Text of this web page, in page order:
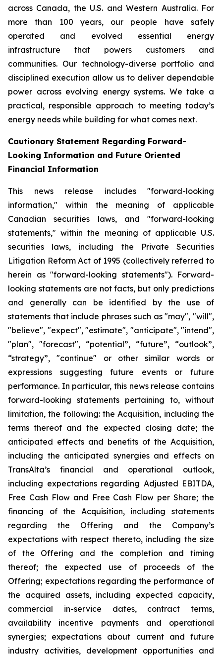
across Canada, the U.S. and Western Australia. For
more than 100 years, our people have safely
operated and evolved essential energy
infrastructure that powers customers and
communities. Our technology-diverse portfolio and
disciplined execution allow us to deliver dependable
power across evolving energy systems. We take a
practical, responsible approach to meeting today’s
energy needs while building for what comes next.
Cautionary Statement Regarding Forward-
Looking Information and Future Oriented
Financial Information
This news release includes "forward-looking
information," within the meaning of applicable
Canadian securities laws, and "forward-looking
statements," within the meaning of applicable U.S.
securities laws, including the Private Securities
Litigation Reform Act of 1995 (collectively referred to
herein as "forward-looking statements"). Forward-
looking statements are not facts, but only predictions
and generally can be identified by the use of
statements that include phrases such as "may", "will",
"believe", "expect", "estimate", "anticipate", "intend",
"plan", "forecast", “potential”, “future”, “outlook”,
“strategy”, "continue" or other similar words or
expressions suggesting future events or future
performance. In particular, this news release contains
forward-looking statements pertaining to, without
limitation, the following: the Acquisition, including the
terms thereof and the expected closing date; the
anticipated effects and benefits of the Acquisition,
including the anticipated synergies and effects on
TransAlta’s financial and operational outlook,
including expectations regarding Adjusted EBITDA,
Free Cash Flow and Free Cash Flow per Share; the
financing of the Acquisition, including statements
regarding the Offering and the Company’s
expectations with respect thereto, including the size
of the Offering and the completion and timing
thereof; the expected use of proceeds of the
Offering; expectations regarding the performance of
the acquired assets, including expected capacity,
commercial in-service dates, contract terms,
availability incentive payments and operational
synergies; expectations about current and future
industry activities, development opportunities and